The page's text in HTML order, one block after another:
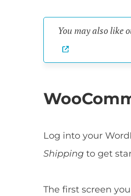
You may also like
Log into your
Shipping to get
The first screen